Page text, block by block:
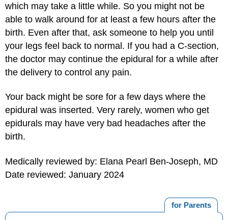
which may take a little while. So you might not be
able to walk around for at least a few hours after the
birth. Even after that, ask someone to help you until
your legs feel back to normal. If you had a C-section,
the doctor may continue the epidural for a while after
the delivery to control any pain.
Your back might be sore for a few days where the
epidural was inserted. Very rarely, women who get
epidurals may have very bad headaches after the
birth.
Medically reviewed by: Elana Pearl Ben-Joseph, MD
Date reviewed: January 2024
for Parents